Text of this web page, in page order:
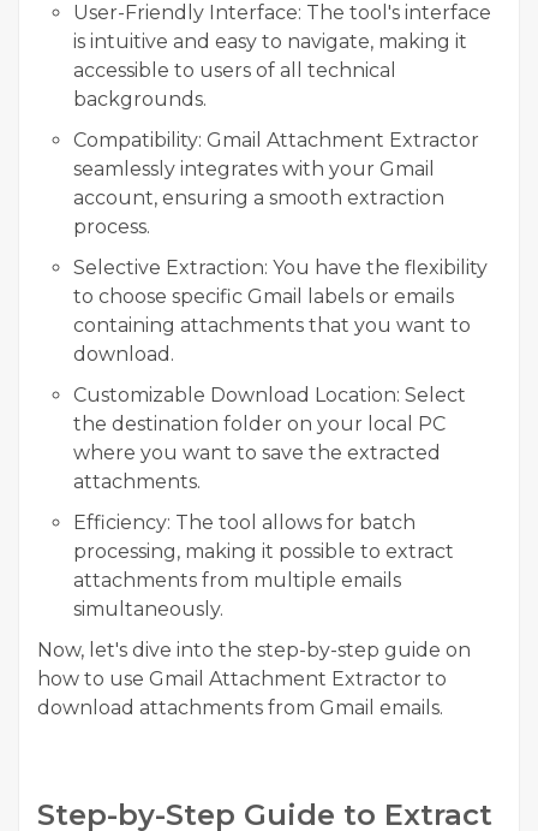
User-Friendly Interface: The tool's interface
is intuitive and easy to navigate, making it
accessible to users of all technical
backgrounds.
Compatibility: Gmail Attachment Extractor
seamlessly integrates with your Gmail
account, ensuring a smooth extraction
process.
Selective Extraction: You have the flexibility
to choose specific Gmail labels or emails
containing attachments that you want to
download.
Customizable Download Location: Select
the destination folder on your local PC
where you want to save the extracted
attachments.
Efficiency: The tool allows for batch
processing, making it possible to extract
attachments from multiple emails
simultaneously.
Now, let's dive into the step-by-step guide on
how to use Gmail Attachment Extractor to
download attachments from Gmail emails.
Step-by-Step Guide to Extract